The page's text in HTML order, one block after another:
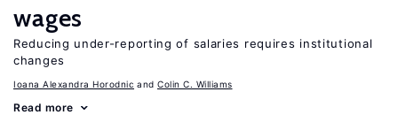
wages
Reducing under-reporting of salaries requires institutional
changes
Ioana Alexandra Horodnic Colin C. Williams
Read more